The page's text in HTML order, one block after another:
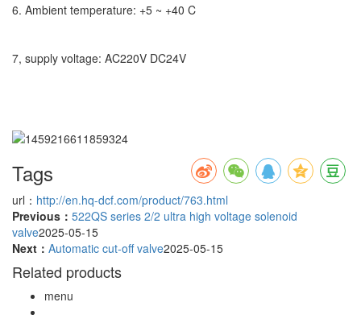
6. Ambient temperature: +5 ~ +40 C
7, supply voltage: AC220V DC24V
Tags
url： http://en.hq-dcf.com/product/763.html
Previous： 522QS series 2/2 ultra high voltage solenoid
valve2025-05-15
Next： Automatic cut-off valve2025-05-15
Related products
menu